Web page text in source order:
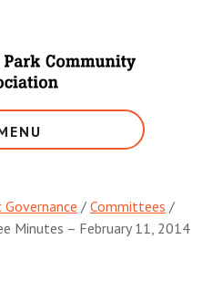
Governance / Committees /
Minutes – February 11, 2014